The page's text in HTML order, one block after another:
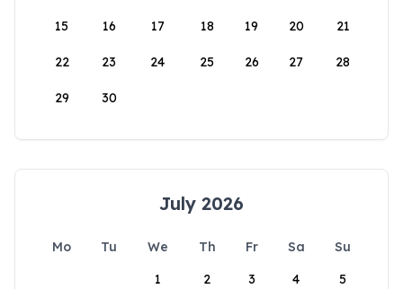
15 16 17 18 19 20 21
22 23 24 25 26 27 28
29 30
July 2026
Mo Tu We Th Fr Sa
Su
1
2 3 4 5